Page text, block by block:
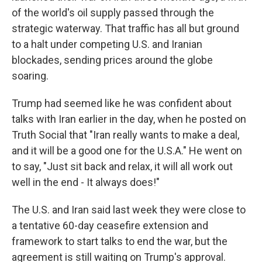
of the world's oil supply passed through the
strategic waterway. That traffic has all but ground
to a halt under competing U.S. and Iranian
blockades, sending prices around the globe
soaring.
Trump had seemed like he was confident about
talks with Iran earlier in the day, when he posted on
Truth Social that "Iran really wants to make a deal,
and it will be a good one for the U.S.A." He went on
to say, "Just sit back and relax, it will all work out
well in the end - It always does!"
The U.S. and Iran said last week they were close to
a tentative 60-day ceasefire extension and
framework to start talks to end the war, but the
agreement is still waiting on Trump's approval.